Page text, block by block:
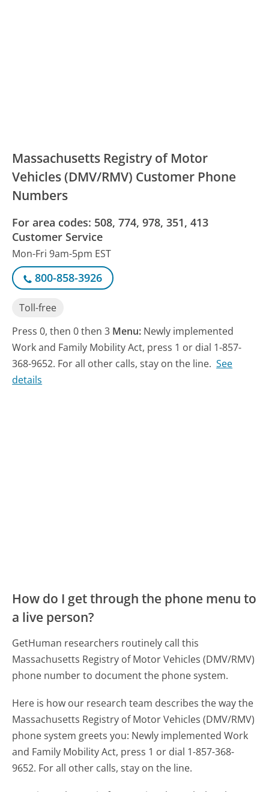
Massachusetts Registry of Motor
Vehicles (DMV/RMV) Customer Phone
Numbers
For area codes: 508, 774, 978, 351, 413
Customer Service
Mon-Fri 9am-5pm EST
800-858-3926
Toll-free
Press 0, then 0 then 3 Menu: Newly implemented
Work and Family Mobility Act, press 1 or dial 1-857-
368-9652. For all other calls, stay on the line. See
details
How do I get through the phone menu to
a live person?
GetHuman researchers routinely call this
Massachusetts Registry of Motor Vehicles (DMV/RMV)
phone number to document the phone system.
Here is how our research team describes the way the
Massachusetts Registry of Motor Vehicles (DMV/RMV)
phone system greets you: Newly implemented Work
and Family Mobility Act, press 1 or dial 1-857-368-
9652. For all other calls, stay on the line.